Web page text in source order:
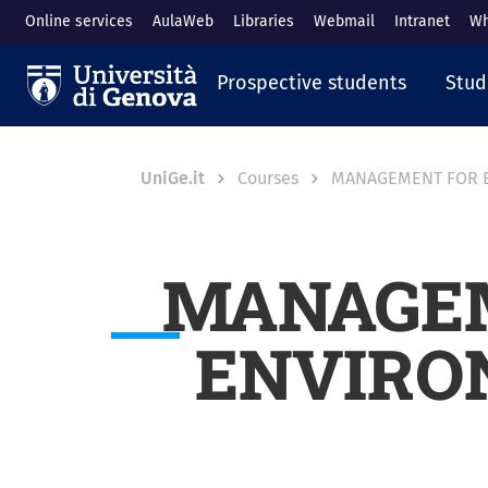
to main content
Online services AulaWeb Libraries Webmail Intranet
Navigazione
Prospective students
Breadcrumb
UniGe.it Courses MANAGEMENT FOR